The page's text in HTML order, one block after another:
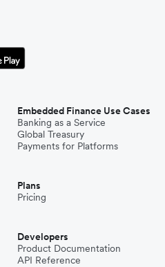
Embedded Finance Use Cases
Banking as a Service
Global Treasury
Payments for Platforms
Plans
Pricing
Developers
Product Documentation
API Reference